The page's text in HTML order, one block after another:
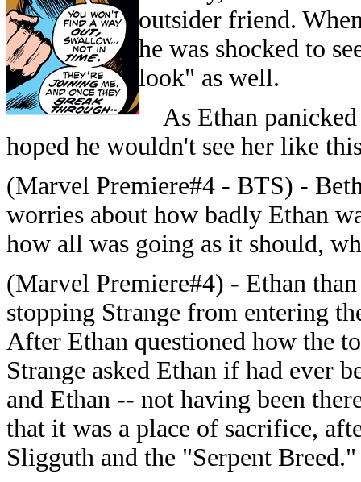
outsider friend.
he was shocked to
look" as well.
As Ethan panicked
hoped he wouldn't see her like
(Marvel Premiere#4 - BTS) -
worries about how badly Ethan
how all was going as it should,
(Marvel Premiere#4) - Ethan
stopping Strange from entering
After Ethan questioned how the
Strange asked Ethan if had ever
and Ethan -- not having been
that it was a place of sacrifice,
Sligguth and the "Serpent Breed."